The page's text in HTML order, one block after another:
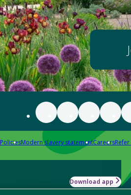
PoliciesModern slavery statementCareers
Download app